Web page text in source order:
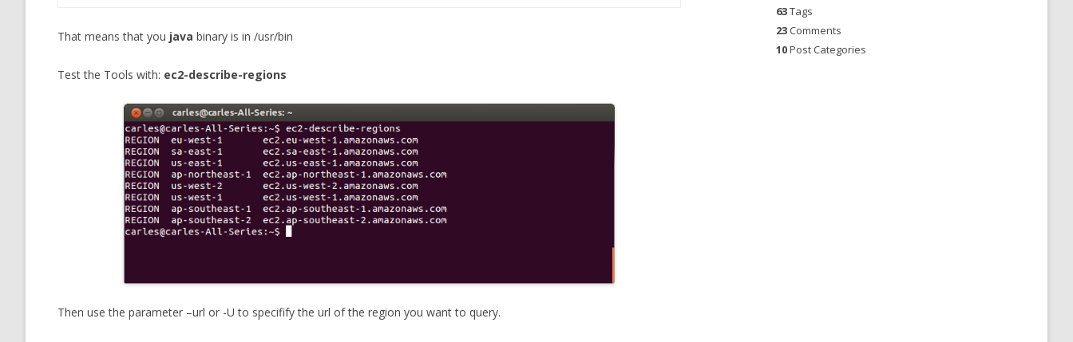
That means that you java binary is in /usr/bin
Test the Tools with: ec2-describe-regions
Then use the parameter –url or -U to specifify the url of the region you want to query.
63Tags
23Comments
10Post Categories